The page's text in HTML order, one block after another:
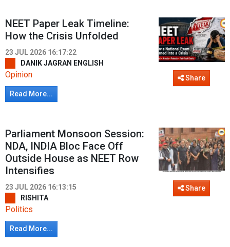
NEET Paper Leak Timeline:
How the Crisis Unfolded
23 JUL 2026 16:17:22
DANIK JAGRAN ENGLISH
Opinion
Read More...
Share
Parliament Monsoon Session:
NDA, INDIA Bloc Face Off
Outside House as NEET Row
Intensifies
23 JUL 2026 16:13:15
RISHITA
Politics
Read More...
Share